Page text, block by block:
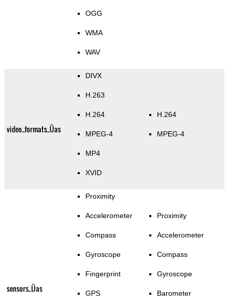
OGG
WMA
WAV
video_formats_Üas
DIVX
H.263
H.264
MPEG-4
MP4
XVID
H.264
MPEG-4
sensors_Üas
Proximity
Accelerometer
Compass
Gyroscope
Fingerprint
GPS
Proximity
Accelerometer
Compass
Gyroscope
Barometer